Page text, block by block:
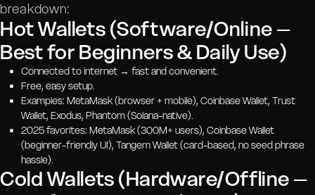
breakdown:
Hot Wallets (Software/Online –
Best for Beginners & Daily Use)
Connected to internet → fast and convenient.
Free, easy setup.
Examples: MetaMask (browser + mobile), Coinbase Wallet, Trust
Wallet, Exodus, Phantom (Solana-native).
2025 favorites: MetaMask (300M+ users), Coinbase Wallet
(beginner-friendly UI), Tangem Wallet (card-based, no seed phrase
hassle).
Cold Wallets (Hardware/Offline –